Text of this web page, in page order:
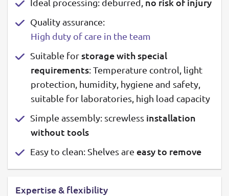
Quality assurance:
High duty of care in the team
Suitable for storage with special
requirements: Temperature control, light
protection, humidity, hygiene and safety,
suitable for laboratories, high load capacity
Simple assembly: screwless installation
without tools
Easy to clean: Shelves are easy to remove
Expertise & flexibility